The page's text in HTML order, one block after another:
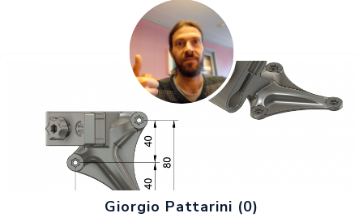
Giorgio Pattarini (0)